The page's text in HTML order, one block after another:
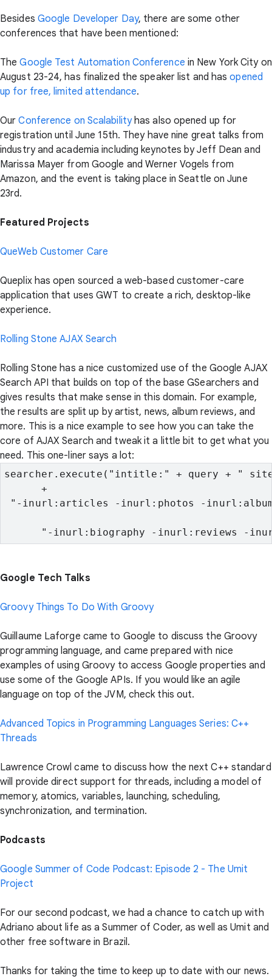
Besides Google Developer Day, there are some other
conferences that have been mentioned:
TheGoogle Test Automation Conference in New York City on
August 23-24, has finalized the speaker list and hasopened
up for free, limited attendance.
OurConference on Scalabilityhas also opened up for
registration until June 15th. They have nine great talks from
industry and academia including keynotes by Jeff Dean and
Marissa Mayer from Google and Werner Vogels from
Amazon, and the event is taking place in Seattle on June
23rd.
Featured Projects
QueWeb Customer Care
Queplix has open sourced a web-based customer-care
application that uses GWT to create a rich, desktop-like
experience.
Rolling Stone AJAX Search
Rolling Stone has a nice customized use of the Google AJAX
Search API that builds on top of the base GSearchers and
gives results that make sense in this domain. For example,
the results are split up by artist, news, album reviews, and
more. This is a nice example to see how you can take the
core of AJAX Search and tweak it a little bit to get what you
need. This one-liner says a lot:
searcher.execute("intitle:" + query + "
      +
"-inurl:articles -inurl:photos -
"-inurl:biography -inurl:reviews -
Google Tech Talks
Groovy Things To Do With Groovy
Guillaume Laforge came to Google to discuss the Groovy
programming language, and came prepared with nice
examples of using Groovy to access Google properties and
use some of the Google APIs. If you would like an agile
language on top of the JVM, check this out.
Advanced Topics in Programming Languages Series: C++
Threads
Lawrence Crowl came to discuss how the next C++ standard
will provide direct support for threads, including a model of
memory, atomics, variables, launching, scheduling,
synchronization, and termination.
Podcasts
Google Summer of Code Podcast: Episode 2 - The Umit
Project
For our second podcast, we had a chance to catch up with
Adriano about life as a Summer of Coder, as well as Umit and
other free software in Brazil.
Thanks for taking the time to keep up to date with our news.